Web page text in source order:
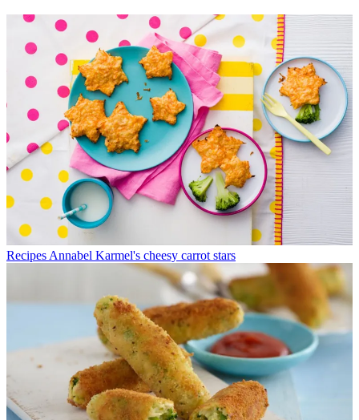
Recipes Annabel Karmel's cheesy carrot stars